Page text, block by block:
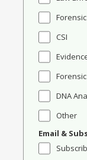
CSI
DNA
Other
Email &